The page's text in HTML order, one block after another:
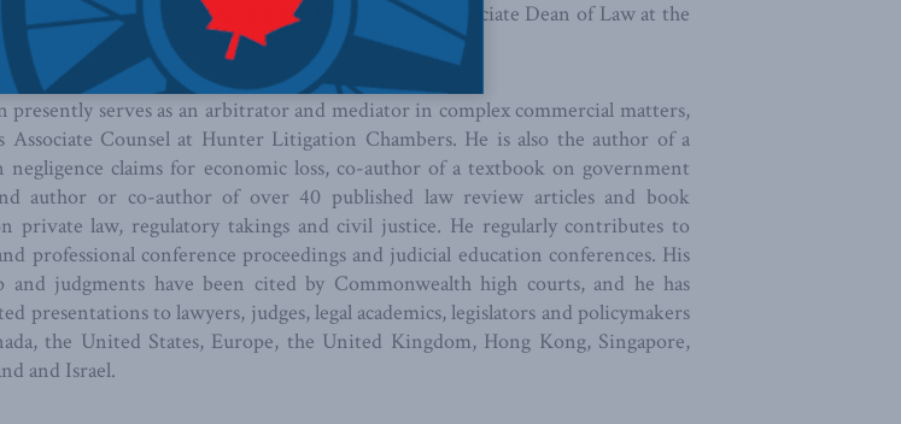
estates and other issues, and was Professor and Associate Dean of Law at the
of Alberta and Chair of the Health Law Institute.
presently serves as an arbitrator and mediator in complex commercial matters,
Associate Counsel at Hunter Litigation Chambers. He is also the author of a
negligence claims for economic loss, co-author of a textbook on government
author or co-author of over 40 published law review articles and book
private law, regulatory takings and civil justice. He regularly contributes to
professional conference proceedings and judicial education conferences. His
and judgments have been cited by Commonwealth high courts, and he has
presentations to lawyers, judges, legal academics, legislators and policymakers
the United States, Europe, the United Kingdom, Hong Kong, Singapore,
and Israel.